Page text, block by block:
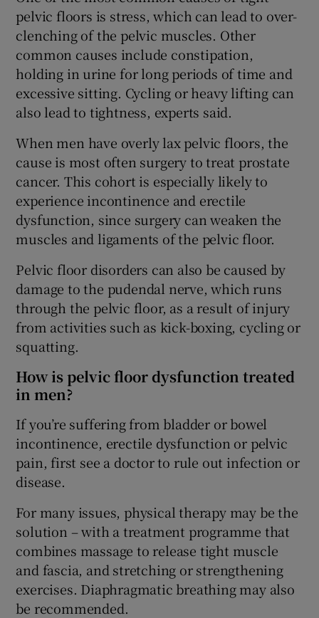
pelvic floors is stress, which can lead to over-
clenching of the pelvic muscles. Other
common causes include constipation,
holding in urine for long periods of time and
excessive sitting. Cycling or heavy lifting can
also lead to tightness, experts said.
When men have overly lax pelvic floors, the
cause is most often surgery to treat prostate
cancer. This cohort is especially likely to
experience incontinence and erectile
dysfunction, since surgery can weaken the
muscles and ligaments of the pelvic floor.
Pelvic floor disorders can also be caused by
damage to the pudendal nerve, which runs
through the pelvic floor, as a result of injury
from activities such as kick-boxing, cycling or
squatting.
How is pelvic floor dysfunction treated
in men?
If you’re suffering from bladder or bowel
incontinence, erectile dysfunction or pelvic
pain, first see a doctor to rule out infection or
disease.
For many issues, physical therapy may be the
solution – with a treatment programme that
combines massage to release tight muscle
and fascia, and stretching or strengthening
exercises. Diaphragmatic breathing may also
be recommended.